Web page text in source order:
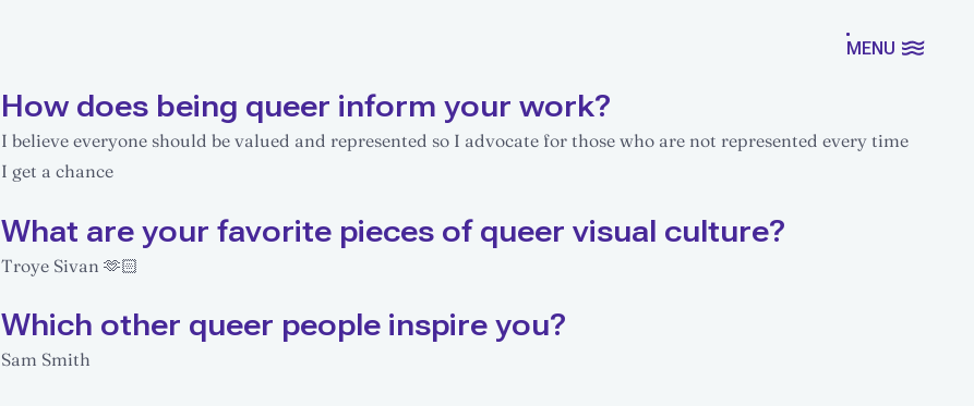
MENU
How does being queer inform your work?
I believe everyone should be valued and represented so I advocate for those who are not represented every time
I get a chance
What are your favorite pieces of queer visual culture?
Troye Sivan 🫶🏻
Which other queer people inspire you?
Sam Smith